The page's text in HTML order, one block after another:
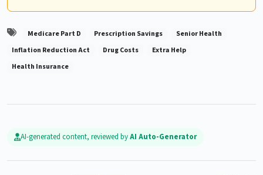
Medicare Part D Prescription Savings
Senior Health
Inflation Reduction Act
Drug Costs
Extra Help
Health Insurance
AI-generated content, reviewed byAI Auto-Generator